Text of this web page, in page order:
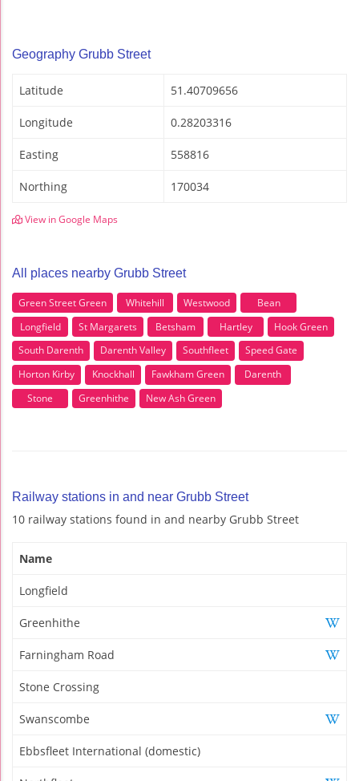
Geography Grubb Street
Latitude 51.40709656
Longitude 0.28203316
Easting 558816
Northing 170034
View in Google Maps
All places nearby Grubb Street
Green Street Green Whitehill Westwood
Bean
Longfield
St Margarets Betsham Hartley
Hook Green
South Darenth
Darenth Valley Southfleet
Speed Gate
Horton Kirby
Knockhall Fawkham Green
Darenth
Stone
Greenhithe New Ash Green
Railway stations in and near Grubb Street
10 railway stations found in and nearby Grubb Street
Name
Longfield
Greenhithe
Farningham Road
Stone Crossing
Swanscombe
Ebbsfleet International (domestic)